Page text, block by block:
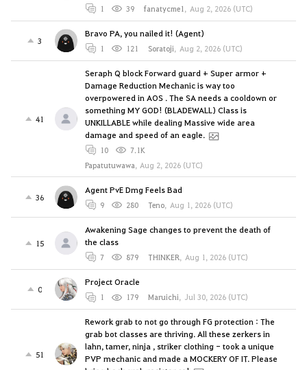
1 39 fanatycme1 , Aug 2, 2026 (UTC)
3
Bravo PA, you nailed it! (Agent)
1 121 Soratoji, Aug 2, 2026 (UTC)
41
Seraph Q block Forward guard + Super armor +
Damage Reduction Mechanic is way too
overpowered in AOS . The SA needs a cooldown or
something MY GOD! (BLADEWALL) Class is
UNKILLABLE while dealing Massive wide area
damage and speed of an eagle.
10
7.1K
Papatutuwawa, Aug 2, 2026 (UTC)
36
Agent PvE Dmg Feels Bad
9 280 Teno, Aug 1, 2026 (UTC)
15
Awakening Sage changes to prevent the death of
the class
7 879 THINKER, Aug 1, 2026 (UTC)
0
Project Oracle
1 179 Maruichi, Jul 30, 2026 (UTC)
51
Rework grab to not go through FG protection : The
grab bot classes are thriving. All these zerkers in
lahn, tamer, ninja , striker clothing - took a unique
PVP mechanic and made a MOCKERY OF IT. Please